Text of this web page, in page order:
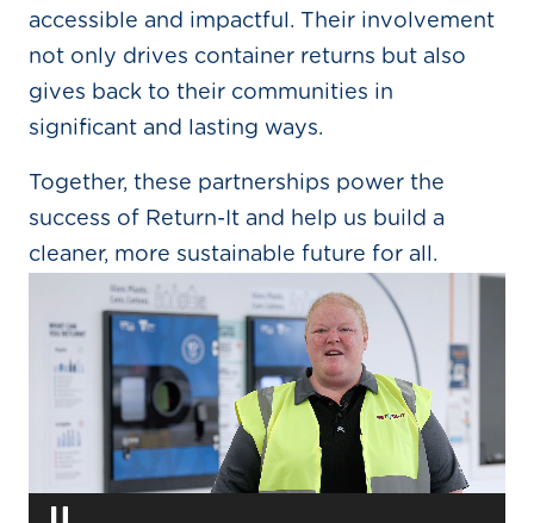
accessible and impactful. Their involvement
not only drives container returns but also
gives back to their communities in
significant and lasting ways.
Together, these partnerships power the
success of Return-It and help us build a
cleaner, more sustainable future for all.
Player